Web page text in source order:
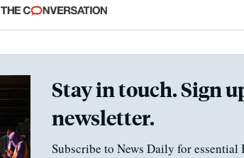
Stay in touch. Sign
newsletter.
Subscribe to News Daily for essential